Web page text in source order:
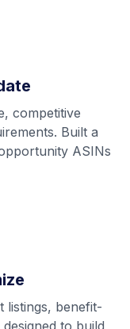
competitive
Built a
ASINs
listings, benefit-
to build